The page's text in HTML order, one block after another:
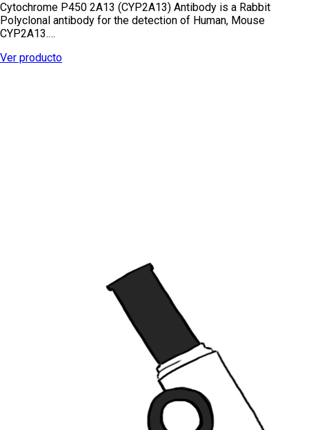
Cytochrome P450 2A13 (CYP2A13) Antibody is a Rabbit
Polyclonal antibody for the detection of Human, Mouse
CYP2A13.…
Ver producto